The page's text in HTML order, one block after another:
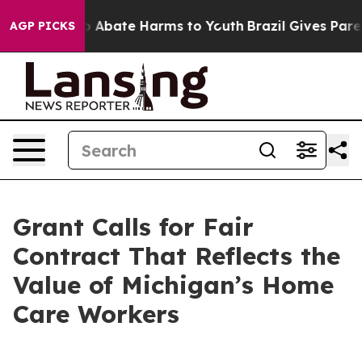
AGP PICKS
Fund to Abate Harms to Youth Brazil Gives
Grant Calls for Fair
Contract That Reflects the
Value of Michigan’s Home
Care Workers